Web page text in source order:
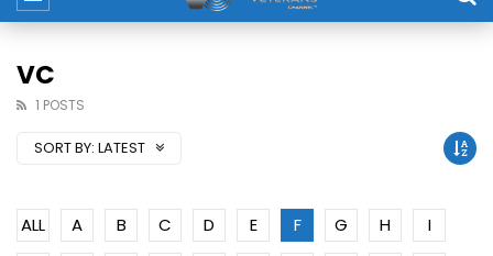
VC
1 POSTS
SORT BY: LATEST
ALL A B C D E F G H
I